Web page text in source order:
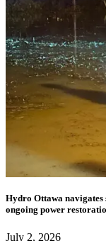
Hydro Ottawa navigates
ongoing power
July 2, 2026